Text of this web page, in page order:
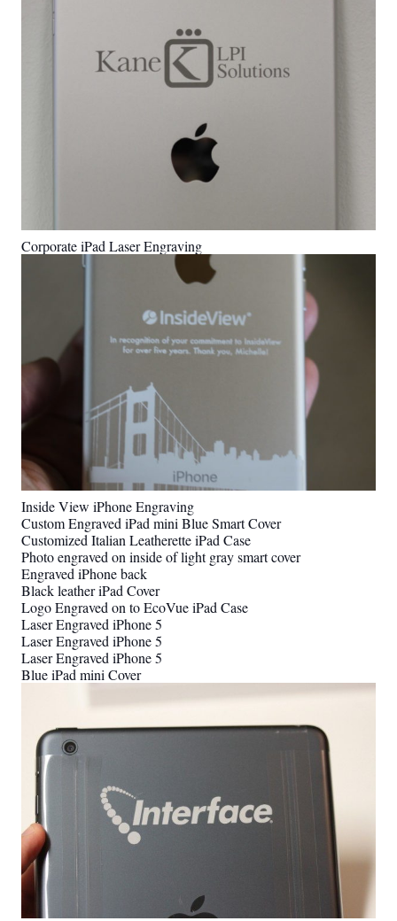
Corporate iPad Laser Engraving
Inside View iPhone Engraving
Custom Engraved iPad mini Blue Smart Cover
Customized Italian Leatherette iPad Case
Photo engraved on inside of light gray smart cover
Engraved iPhone back
Black leather iPad Cover
Logo Engraved on to EcoVue iPad Case
Laser Engraved iPhone 5
Laser Engraved iPhone 5
Laser Engraved iPhone 5
Blue iPad mini Cover